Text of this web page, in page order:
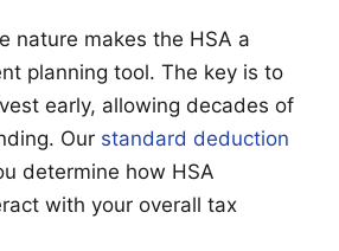
nature makes the HSA a
planning tool. The key is to
early, allowing decades of
Our standard deduction
determine how HSA
with your overall tax